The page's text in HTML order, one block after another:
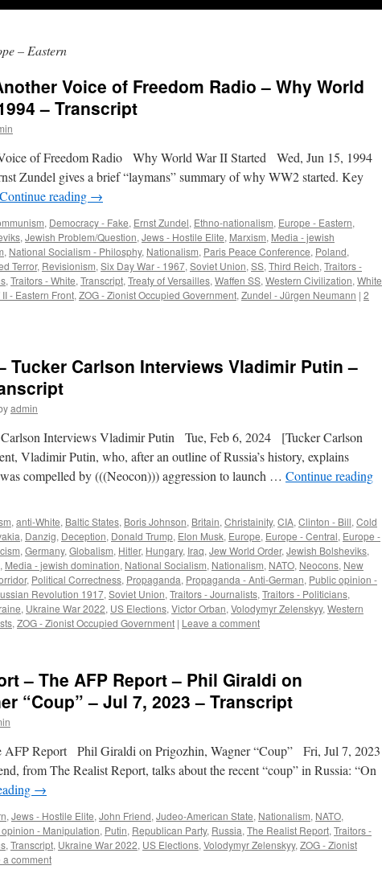
– Eastern
Voice of Freedom Radio – Why World
– Transcript
of Freedom Radio Why World War II Started Wed, Jun 15, 1994
Zundel gives a brief “laymans” summary of why WW2 started. Key
Continue reading →
, Democracy - Fake, Ernst Zundel, Ethno-nationalism, Europe - Eastern,
, Jewish Problem/Question, Jews - Hostile Elite, Marxism, Media - jewish
, National Socialism - Philosphy, Nationalism, Paris Peace Conference, Poland,
Terror, Revisionism, Six Day War - 1967, Soviet Union, SS, Third Reich, Traitors -
, Traitors - White, Transcript, Treaty of Versailles, Waffen SS, Western Civilization, White
II - Eastern Front, ZOG - Zionist Occupied Government, Zundel - Jürgen Neumann | 2
Tucker Carlson Interviews Vladimir Putin –
admin
Interviews Vladimir Putin Tue, Feb 6, 2024 [Tucker Carlson
Vladimir Putin, who, after an outline of Russia’s history, explains
compelled by (((Neocon))) aggression to launch … Continue reading
, anti-White, Baltic States, Boris Johnson, Britain, Christainity, CIA, Clinton - Bill, Cold
, Danzig, Deception, Donald Trump, Elon Musk, Europe, Europe - Central, Europe -
, Germany, Globalism, Hitler, Hungary, Iraq, Jew World Order, Jewish Bolsheviks,
, Media - jewish domination, National Socialism, Nationalism, NATO, Neocons, New
, Political Correctness, Propaganda, Propaganda - Anti-German, Public opinion -
Revolution 1917, Soviet Union, Traitors - Journalists, Traitors - Politicians,
, Ukraine War 2022, US Elections, Victor Orban, Volodymyr Zelenskyy, Western
, ZOG - Zionist Occupied Government | Leave a comment
– The AFP Report – Phil Giraldi on
“Coup” – Jul 7, 2023 – Transcript
Report Phil Giraldi on Prigozhin, Wagner “Coup” Fri, Jul 7, 2023
from The Realist Report, talks about the recent “coup” in Russia: “On
→
, Jews - Hostile Elite, John Friend, Judeo-American State, Nationalism, NATO,
- Manipulation, Putin, Republican Party, Russia, The Realist Report, Traitors -
, Transcript, Ukraine War 2022, US Elections, Volodymyr Zelenskyy, ZOG - Zionist
a comment